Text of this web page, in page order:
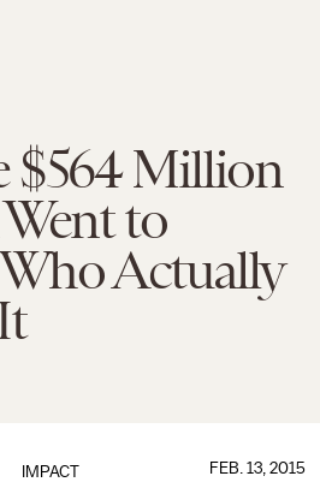
$564 Million
to
Actually
IMPACT FEB. 13, 2015